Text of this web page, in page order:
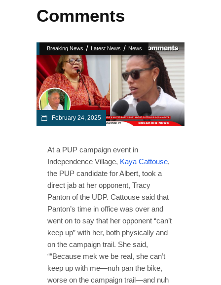
Comments
Breaking News / Latest News / News
February 24, 2025
At a PUP campaign event in
Independence Village, Kaya Cattouse,
the PUP candidate for Albert, took a
direct jab at her opponent, Tracy
Panton of the UDP. Cattouse said that
Panton’s time in office was over and
went on to say that her opponent “can’t
keep up” with her, both physically and
on the campaign trail. She said,
““Because mek we be real, she can’t
keep up with me—nuh pan the bike,
worse on the campaign trail—and nuh